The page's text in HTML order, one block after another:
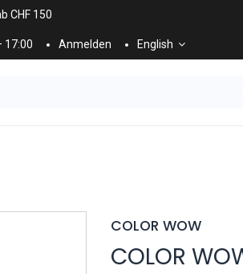
CHF 150
17:00 Anmelden English
COLOR WOW
COLOR